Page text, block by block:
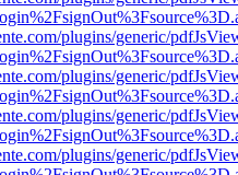
plugins/generic/
plugins/generic/
plugins/generic/
plugins/generic/